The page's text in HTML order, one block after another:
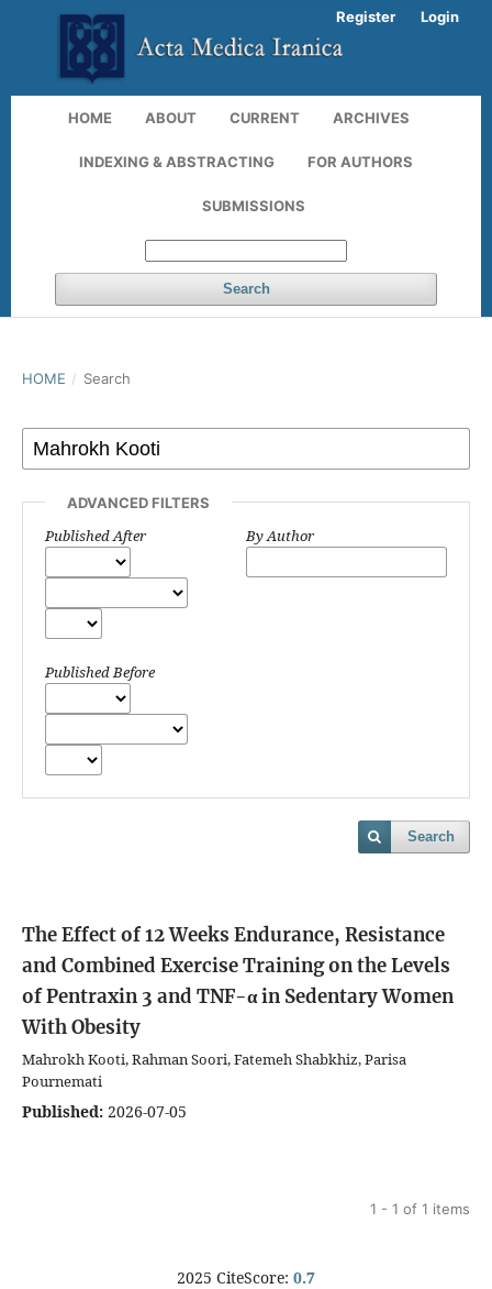
HOME ABOUT CURRENT ARCHIVES
INDEXING & ABSTRACTING FOR AUTHORS
SUBMISSIONS
Search
Register Login
HOME / Search
ADVANCED FILTERS
Published After
Published Before
By Author
Search
The Effect of 12 Weeks Endurance, Resistance
and Combined Exercise Training on the Levels
of Pentraxin 3 and TNF-α in Sedentary Women
With Obesity
Mahrokh Kooti, Rahman Soori, Fatemeh Shabkhiz, Parisa
Pournemati
Published: 2026-07-05
1 - 1 of 1 items
2025 CiteScore: 0.7